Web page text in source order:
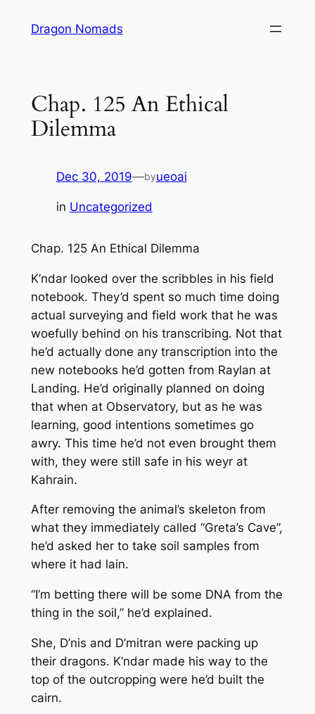
Dragon Nomads
Chap. 125 An Ethical
Dilemma
Dec 30, 2019—byueoai
in Uncategorized
Chap. 125 An Ethical Dilemma
K’ndar looked over the scribbles in his field
notebook. They’d spent so much time doing
actual surveying and field work that he was
woefully behind on his transcribing. Not that
he’d actually done any transcription into the
new notebooks he’d gotten from Raylan at
Landing. He’d originally planned on doing
that when at Observatory, but as he was
learning, good intentions sometimes go
awry. This time he’d not even brought them
with, they were still safe in his weyr at
Kahrain.
After removing the animal’s skeleton from
what they immediately called “Greta’s Cave”,
he’d asked her to take soil samples from
where it had lain.
“I’m betting there will be some DNA from the
thing in the soil,” he’d explained.
She, D’nis and D’mitran were packing up
their dragons. K’ndar made his way to the
top of the outcropping were he’d built the
cairn.